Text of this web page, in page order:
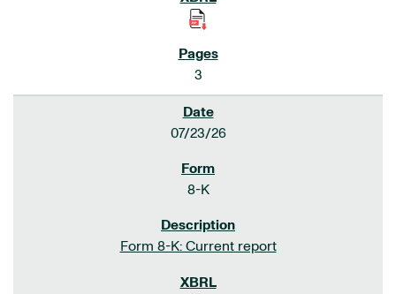
3
07/23/26
8-K
Form 8-K: Current report